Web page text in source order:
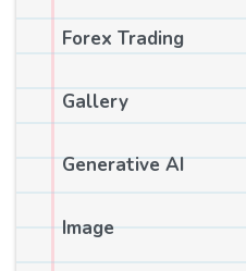
Forex Trading
Gallery
Generative AI
Image